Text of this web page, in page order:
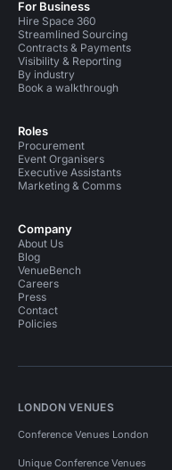
For Business
Hire Space 360
Streamlined Sourcing
Contracts & Payments
Visibility & Reporting
By industry
Book a walkthrough
Roles
Procurement
Event Organisers
Executive Assistants
Marketing & Comms
Company
About Us
Blog
VenueBench
Careers
Press
Contact
Policies
LONDON VENUES
Conference Venues London
Unique Conference Venues